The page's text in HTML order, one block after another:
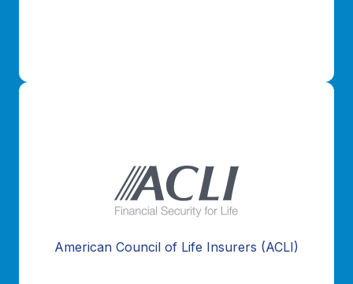
American Council of Life Insurers (ACLI)